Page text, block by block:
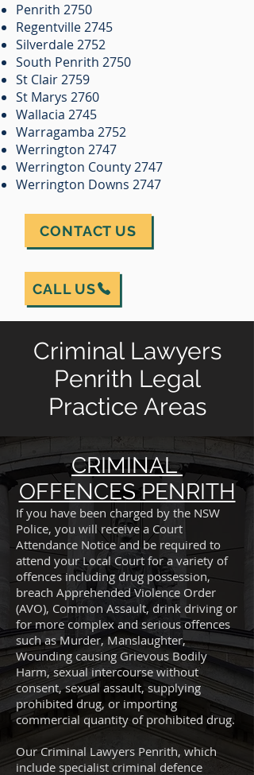
Penrith 2750
Regentville 2745
Silverdale 2752
South Penrith 2750
St Clair 2759
St Marys 2760
Wallacia 2745
Warragamba 2752
Werrington 2747
Werrington County 2747
Werrington Downs 2747
CONTACT US
CALL US
Criminal Lawyers
Penrith Legal
Practice Areas
CRIMINAL
OFFENCES PENRITH
If you have been charged by the NSW
Police, you will receive a Court
Attendance Notice and be required to
attend your Local Court for a variety of
offences including drug possession,
breach Apprehended Violence Order
(AVO), Common Assault, drink driving or
for more complex and serious offences
such as Murder, Manslaughter,
Wounding causing Grievous Bodily
Harm, sexual intercourse without
consent, sexual assault, supplying
prohibited drug, or importing
commercial quantity of prohibited drug.
Our Criminal Lawyers Penrith, which
include specialist criminal defence